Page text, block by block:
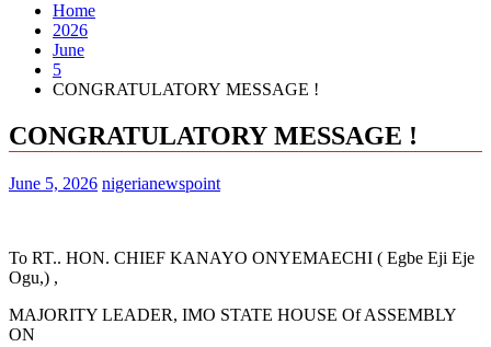
Home
2026
June
5
CONGRATULATORY MESSAGE !
CONGRATULATORY MESSAGE !
June 5, 2026 nigerianewspoint
To RT.. HON. CHIEF KANAYO ONYEMAECHI ( Egbe Eji Eje
Ogu,) ,
MAJORITY LEADER, IMO STATE HOUSE Of ASSEMBLY
ON